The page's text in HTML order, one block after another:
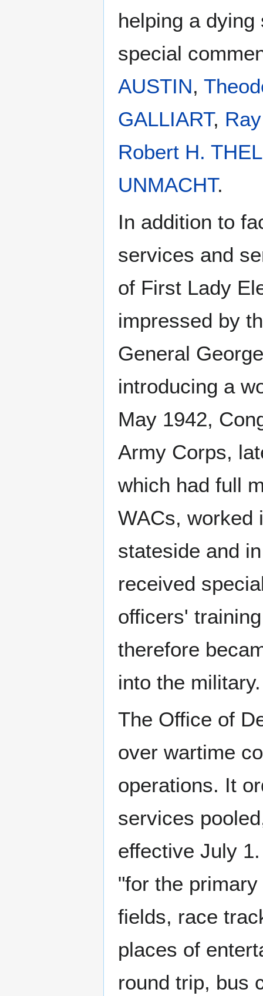
helping a dying
special
AUSTIN,
GALLIART,
Robert H.
UNMACHT.
In addition to
services and
of First Lady
impressed by
General
introducing a
May 1942,
Army Corps,
which had full
WACs, worked
stateside and
received
officers'
therefore
into the
The Office of
over wartime
operations. It
services
effective July
"for the
fields, race
places of
round trip, bus